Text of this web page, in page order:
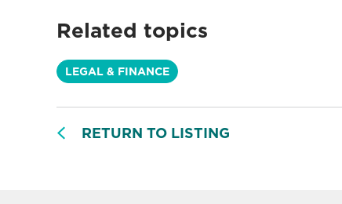
Related topics
LEGAL & FINANCE
RETURN TO LISTING